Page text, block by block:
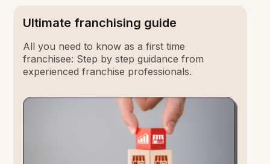
Ultimate franchising guide
All you need to know as a first time
franchisee: Step by step guidance from
experienced franchise professionals.